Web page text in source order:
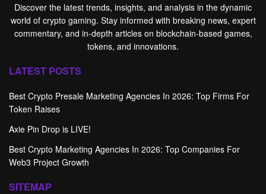
Discover the latest trends, insights, and analysis in the dynamic
world of crypto gaming. Stay informed with breaking news, expert
commentary, and in-depth articles on blockchain-based games,
tokens, and innovations.
LATEST POSTS
Best Crypto Presale Marketing Agencies In 2026: Top Firms For
Token Raises
Axie Pin Drop is LIVE!
Best Crypto Marketing Agencies In 2026: Top Companies For
Web3 Project Growth
SITEMAP